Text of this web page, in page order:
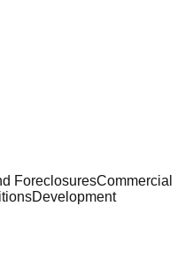
ForeclosuresCommercial
Development